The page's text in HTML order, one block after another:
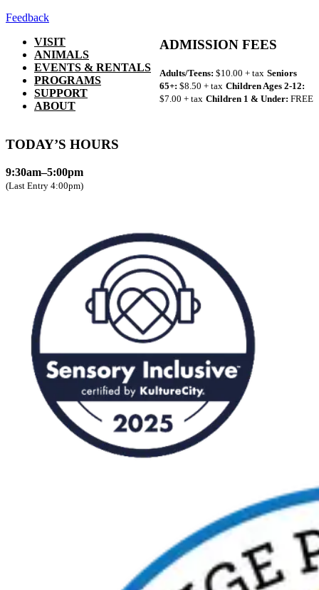
Feedback
VISIT
ANIMALS
EVENTS & RENTALS
PROGRAMS
SUPPORT
ABOUT
ADMISSION FEES
Adults/Teens: $10.00 + tax Seniors
65+: $8.50 + tax Children Ages 2-12:
$7.00 + tax Children 1 & Under: FREE
TODAY’S HOURS
9:30am–5:00pm
(Last Entry 4:00pm)